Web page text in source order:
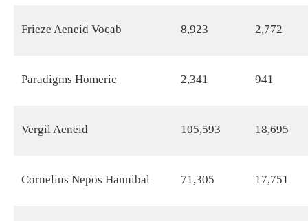
Frieze Aeneid Vocab 8,923 2,772
Paradigms Homeric 2,341 941
Vergil Aeneid 105,593 18,695
Cornelius Nepos Hannibal 71,305 17,751